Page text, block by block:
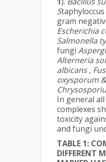
S
gram
Escherichia
Salmonella
fungi
Alterneria
albicans ,
oxysporum &
In general
complexes
toxicity
and fungi
TABLE 1:
DIFFERENT